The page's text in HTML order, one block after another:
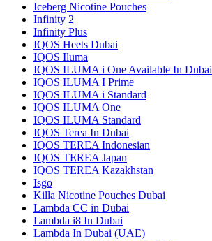
Iceberg Nicotine Pouches
Infinity 2
Infinity Plus
IQOS Heets Dubai
IQOS Iluma
IQOS ILUMA i One Available In Dubai
IQOS ILUMA I Prime
IQOS ILUMA i Standard
IQOS ILUMA One
IQOS ILUMA Standard
IQOS Terea In Dubai
IQOS TEREA Indonesian
IQOS TEREA Japan
IQOS TEREA Kazakhstan
Isgo
Killa Nicotine Pouches Dubai
Lambda CC in Dubai
Lambda i8 In Dubai
Lambda In Dubai (UAE)